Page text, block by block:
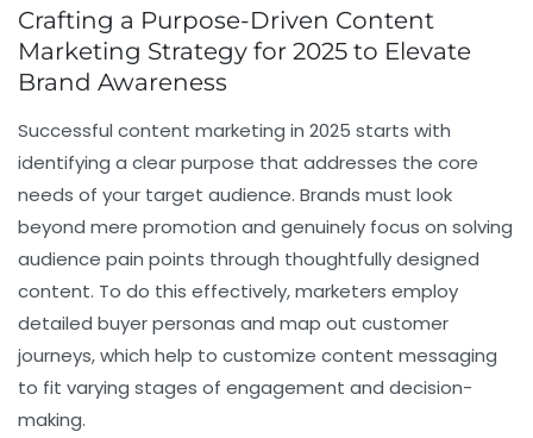
Crafting a Purpose-Driven Content
Marketing Strategy for 2025 to Elevate
Brand Awareness
Successful content marketing in 2025 starts with
identifying a clear purpose that addresses the core
needs of your target audience. Brands must look
beyond mere promotion and genuinely focus on solving
audience pain points through thoughtfully designed
content. To do this effectively, marketers employ
detailed buyer personas and map out customer
journeys, which help to customize content messaging
to fit varying stages of engagement and decision-
making.